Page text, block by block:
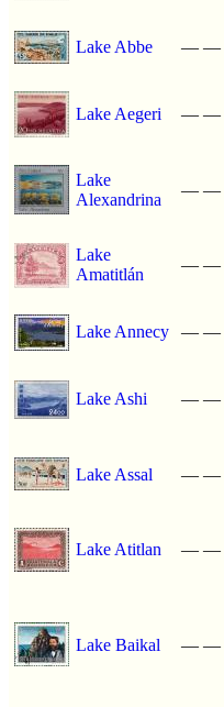
Lake Abbe — —
Lake Aegeri — —
Lake
Alexandrina
— —
Lake
Amatitlán
— —
Lake Annecy — —
Lake Ashi — —
Lake Assal — —
Lake Atitlan — —
Lake Baikal — —